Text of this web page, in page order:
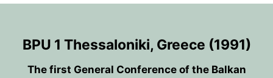
BPU 1 Thessaloniki, Greece (1991)
The first General Conference of the Balkan